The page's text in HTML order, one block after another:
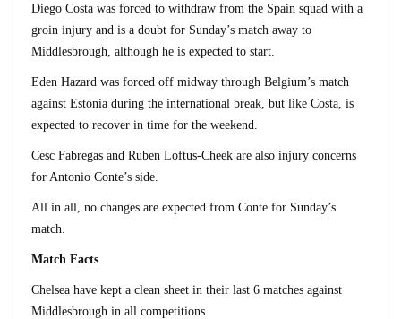
Diego Costa was forced to withdraw from the Spain squad with a
groin injury and is a doubt for Sunday’s match away to
Middlesbrough, although he is expected to start.
Eden Hazard was forced off midway through Belgium’s match
against Estonia during the international break, but like Costa, is
expected to recover in time for the weekend.
Cesc Fabregas and Ruben Loftus-Cheek are also injury concerns
for Antonio Conte’s side.
All in all, no changes are expected from Conte for Sunday’s
match.
Match Facts
Chelsea have kept a clean sheet in their last 6 matches against
Middlesbrough in all competitions.